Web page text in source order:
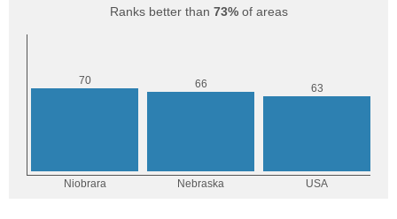
Ranks better than 73%of areas